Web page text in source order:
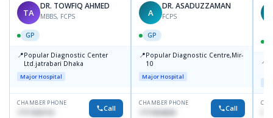
TA
DR. TOWFIQ AHMED
MBBS, FCPS
GP
📍Popular Diagnostic Center
Ltd.jatrabari Dhaka
Major Hospital
CHAMBER PHONE
Call
A
DR. ASADUZZAMAN
FCPS
GP
📍Popular Diagnostic Centre,Mir-
10
Major Hospital
CHAMBER PHONE
1711824630 Call
📍